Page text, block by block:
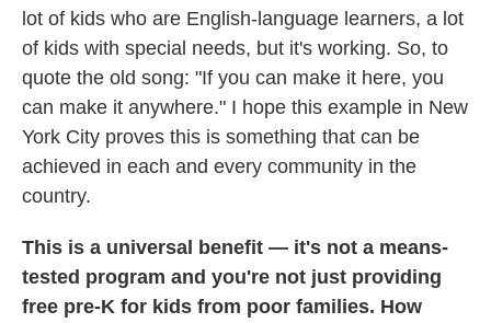
lot of kids who are English-language learners, a lot
of kids with special needs, but it's working. So, to
quote the old song: "If you can make it here, you
can make it anywhere." I hope this example in New
York City proves this is something that can be
achieved in each and every community in the
country.
This is a universal benefit — it's not a means-
tested program and you're not just providing
free pre-K for kids from poor families. How